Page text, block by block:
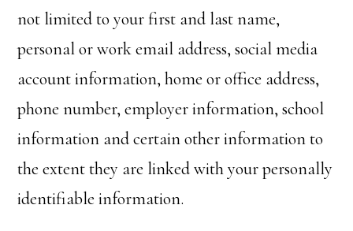
not limited to your first and last name,
personal or work email address, social media
account information, home or office address,
phone number, employer information, school
information and certain other information to
the extent they are linked with your personally
identifiable information.